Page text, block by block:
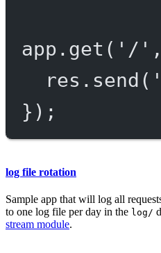
app. get ( '/'
res. send (
});
log file rotation
Sample app that will log all
to one log file per day in the log/
stream module.